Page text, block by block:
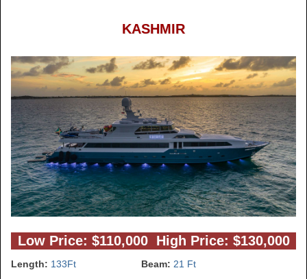
KASHMIR
Low Price: $110,000 High Price: $130,000
Length: 133Ft Beam: 21 Ft